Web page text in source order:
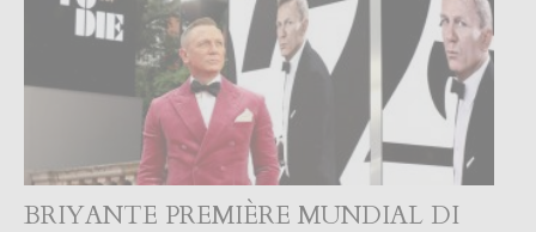
BRIYANTE PREMIÈRE MUNDIAL DI